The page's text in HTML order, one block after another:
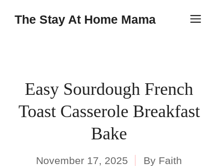
The Stay At Home Mama
Easy Sourdough French
Toast Casserole Breakfast
Bake
November 17, 2025 By Faith